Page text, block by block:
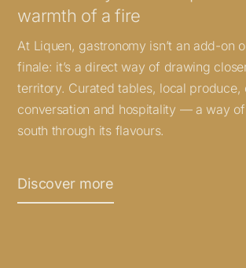
warmth of a fire
At Liquen, gastronomy isn’t an add-on
finale: it’s a direct way of drawing
territory. Curated tables, local produce,
conversation and hospitality — a way
south through its flavours.
Discover more